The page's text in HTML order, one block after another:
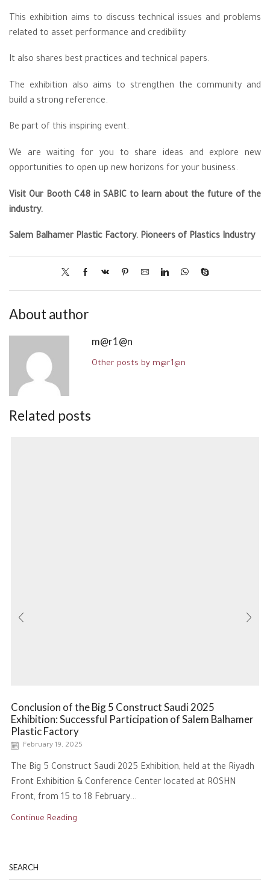
This exhibition aims to discuss technical issues and problems
related to asset performance and credibility
It also shares best practices and technical papers.
The exhibition also aims to strengthen the community and
build a strong reference.
Be part of this inspiring event.
We are waiting for you to share ideas and explore new
opportunities to open up new horizons for your business.
Visit Our Booth C48 in SABIC to learn about the future of the
industry.
Salem Balhamer Plastic Factory. Pioneers of Plastics Industry
About author
m@r1@n
Other posts by m@r1@n
Related posts
Conclusion of the Big 5 Construct Saudi 2025
Exhibition: Successful Participation of Salem Balhamer
Plastic Factory
February 19, 2025
The Big 5 Construct Saudi 2025 Exhibition, held at the Riyadh
Front Exhibition & Conference Center located at ROSHN
Front, from 15 to 18 February...
Continue Reading
SEARCH